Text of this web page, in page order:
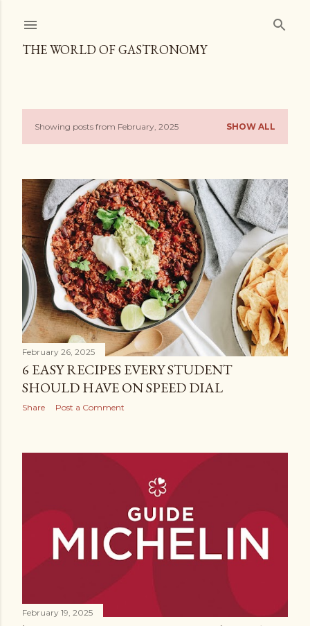
THE WORLD OF GASTRONOMY
P
s
t
s
Showing posts from February, 2025 SHOW ALL
February 26, 2025
6 EASY RECIPES EVERY STUDENT
SHOULD HAVE ON SPEED DIAL
Share Post a Comment
February 19, 2025